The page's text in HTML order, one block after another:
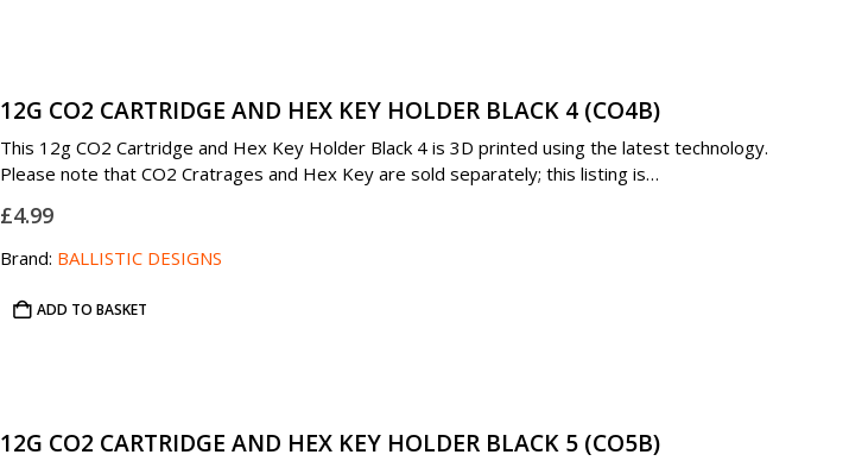
12G CO2 CARTRIDGE AND HEX KEY HOLDER BLACK 4 (CO4B)
This 12g CO2 Cartridge and Hex Key Holder Black 4 is 3D printed using the latest technology.
Please note that CO2 Cratrages and Hex Key are sold separately; this listing is…
£4.99
Brand: BALLISTIC DESIGNS
ADD TO BASKET
12G CO2 CARTRIDGE AND HEX KEY HOLDER BLACK 5 (CO5B)